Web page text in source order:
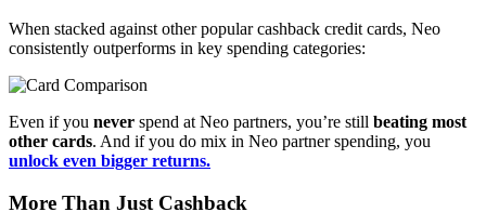
When stacked against other popular cashback credit cards, Neo
consistently outperforms in key spending categories:
Even if you never spend at Neo partners, you’re still beating most
other cards. And if you do mix in Neo partner spending, you
unlock even bigger returns.
More Than Just Cashback